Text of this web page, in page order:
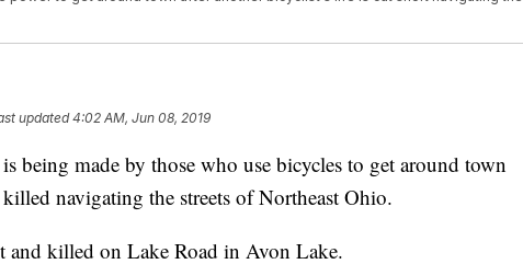
updated4:02 AM, Jun 08, 2019
made by those who use bicycles to get around town
navigating the streets of Northeast Ohio.
and killed on Lake Road in Avon Lake.